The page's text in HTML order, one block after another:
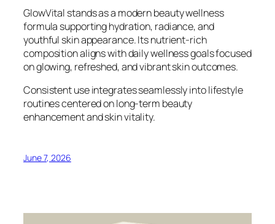
GlowVital stands as a modern beauty wellness
formula supporting hydration, radiance, and
youthful skin appearance. Its nutrient-rich
composition aligns with daily wellness goals focused
on glowing, refreshed, and vibrant skin outcomes.
Consistent use integrates seamlessly into lifestyle
routines centered on long-term beauty
enhancement and skin vitality.
June 7, 2026